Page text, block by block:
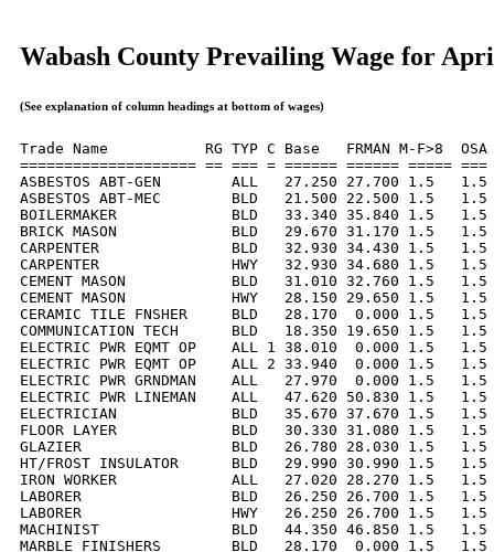
Wabash County Prevailing Wage for
(See explanation of column headings at bottom of wages)
Trade Name           RG TYP C Base   FRMAN M-F>8
==================== == === = ====== ====== =====
ASBESTOS ABT-GEN        ALL   27.250 27.700 1.5
ASBESTOS ABT-MEC        BLD   21.500 22.500 1.5
BOILERMAKER             BLD   33.340 35.840 1.5
BRICK MASON             BLD   29.670 31.170 1.5
CARPENTER               BLD   32.930 34.430 1.5
CARPENTER               HWY   32.930 34.680 1.5
CEMENT MASON            BLD   31.010 32.760 1.5
CEMENT MASON            HWY   28.150 29.650 1.5
CERAMIC TILE FNSHER     BLD   28.170  0.000 1.5
COMMUNICATION TECH      BLD   18.350 19.650 1.5
ELECTRIC PWR EQMT OP    ALL 1 38.010  0.000 1.5
ELECTRIC PWR EQMT OP    ALL 2 33.940  0.000 1.5
ELECTRIC PWR GRNDMAN    ALL   27.970  0.000 1.5
ELECTRIC PWR LINEMAN    ALL   47.620 50.830 1.5
ELECTRICIAN             BLD   35.670 37.670 1.5
FLOOR LAYER             BLD   30.330 31.080 1.5
GLAZIER                 BLD   26.780 28.030 1.5   1.5
HT/FROST INSULATOR      BLD   29.990 30.990 1.5
IRON WORKER             ALL   27.020 28.270 1.5
LABORER                 BLD   26.250 26.700 1.5   1.5
LABORER                 HWY   26.250 26.700 1.5   1.5
MACHINIST               BLD   44.350 46.850 1.5   1.5
MARBLE FINISHERS        BLD   28.170  0.000 1.5